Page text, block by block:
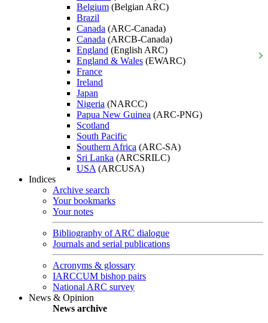
Belgium (Belgian ARC)
Brazil
Canada (ARC-Canada)
Canada (ARCB-Canada)
England (English ARC)
England & Wales (EWARC)
France
Ireland
Japan
Nigeria (NARCC)
Papua New Guinea (ARC-PNG)
Scotland
South Pacific
Southern Africa (ARC-SA)
Sri Lanka (ARCSRILC)
USA (ARCUSA)
Indices
Archive search
Your bookmarks
Your notes
Bibliography of ARC dialogue
Journals and serial publications
Acronyms & glossary
IARCCUM bishop pairs
National ARC survey
News & Opinion
News archive